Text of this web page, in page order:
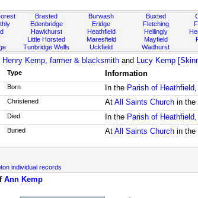
Brasted
Edenbridge
Hawkhurst
Little Horsted
Tunbridge Wells
Burwash
Eridge
Heathfield
Maresfield
Uckfield
Buxted
Fletching
Hellingly
Mayfield
Wadhurst
Henry Kemp, farmer & blacksmith and Lucy Kemp
Type Information
Born In the Parish of
Christened AtAll Saints Church in the
Died In the Parish of
Buried AtAll Saints Church in the
individual records
Ann Kemp